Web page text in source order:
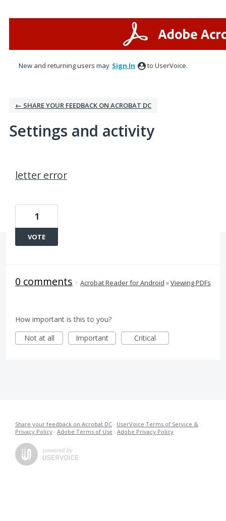
New and returning users may Sign In to UserVoice.
← SHARE YOUR FEEDBACK ON ACROBAT DC
Settings and activity
letter error
1
VOTE
0 comments · Acrobat Reader for Android »Viewing PDFs
How important is this to you?
Not at all
Important Critical
Share your feedback on Acrobat DC · UserVoice Terms of Service &
Privacy Policy · Adobe Terms of Use · Adobe Privacy Policy